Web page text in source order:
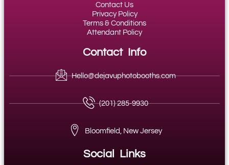
Contact Us
Privacy Policy
Terms & Conditions
Attendant Policy
Contact Info
Hello@dejavuphotobooths.com
(201) 285-9930
Bloomfield, New Jersey
Social Links